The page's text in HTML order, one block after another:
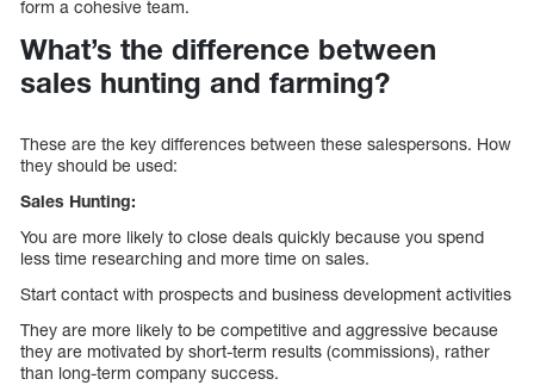
form a cohesive team.
What’s the difference between
sales hunting and farming?
These are the key differences between these salespersons. How
they should be used:
Sales Hunting:
You are more likely to close deals quickly because you spend
less time researching and more time on sales.
Start contact with prospects and business development activities
They are more likely to be competitive and aggressive because
they are motivated by short-term results (commissions), rather
than long-term company success.